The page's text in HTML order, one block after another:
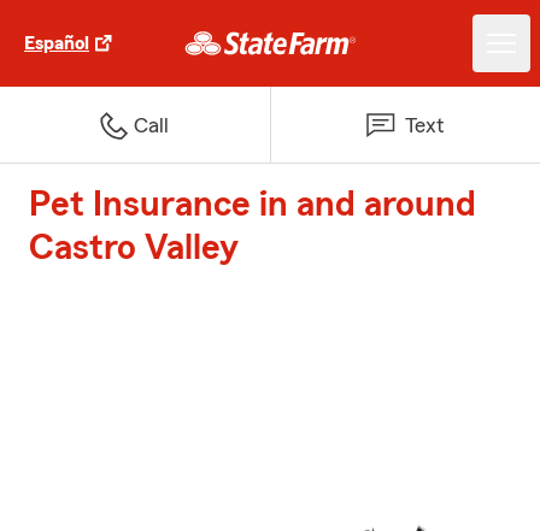
Español
Call Text
Pet Insurance in and around
Castro Valley